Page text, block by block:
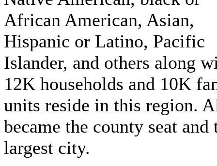
African American, Asian,
Hispanic or Latino, Pacific
Islander, and others along
12K households and 10K
units reside in this region.
became the county seat and
largest city.